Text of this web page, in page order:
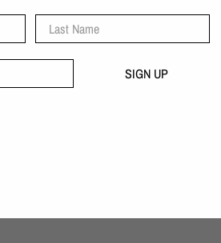
Last Name
SIGN UP